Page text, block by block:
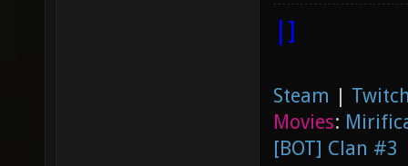
|]
Steam |
Movies:
[BOT] Clan #3